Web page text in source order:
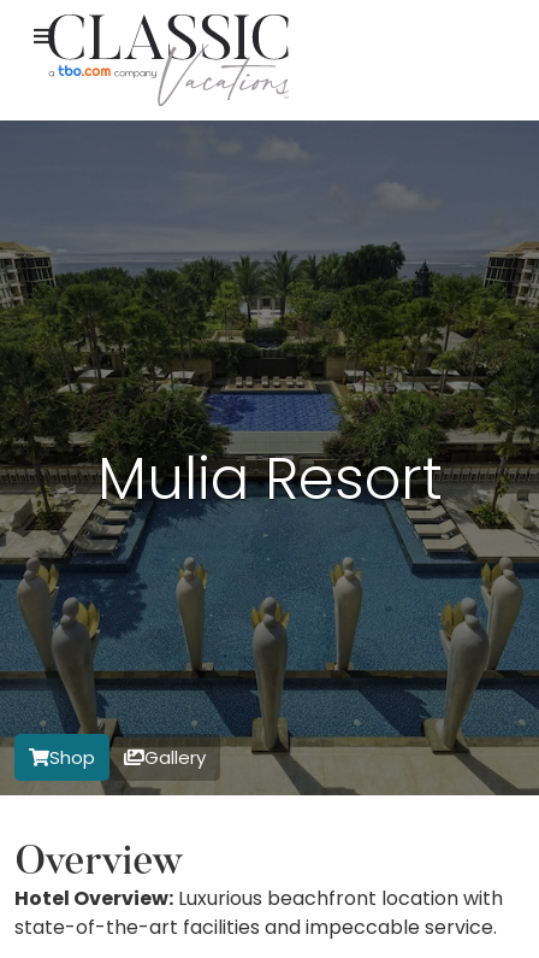
Mulia Resort
Shop Gallery
Overview
Hotel Overview: Luxurious beachfront location with
state-of-the-art facilities and impeccable service.